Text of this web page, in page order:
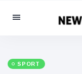
Social & Fun
SPORT